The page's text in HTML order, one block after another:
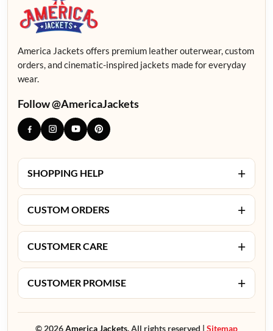
America Jackets offers premium leather outerwear, custom
orders, and cinematic-inspired jackets made for everyday
wear.
Follow @AmericaJackets
SHOPPING HELP +
CUSTOM ORDERS +
CUSTOMER CARE +
CUSTOMER PROMISE +
© 2026America Jackets.All rights reserved | Sitemap